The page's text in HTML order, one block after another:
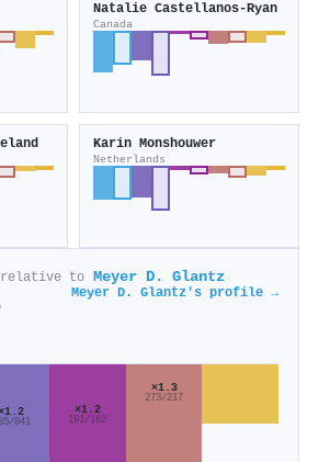
Natalie Castellanos‐Ryan
Canada
Karin Monshouwer
Netherlands
relative to Meyer D. Glantz
Meyer D. Glantz's profile →
841
×1.2
191/162
×1.3
273/217